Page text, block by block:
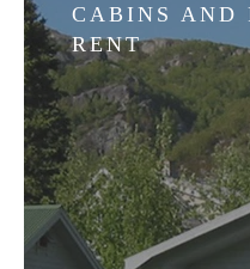
CABINS AND
RENT